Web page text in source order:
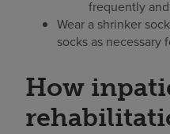
frequently
Wear a shrinker
socks as necessary
How